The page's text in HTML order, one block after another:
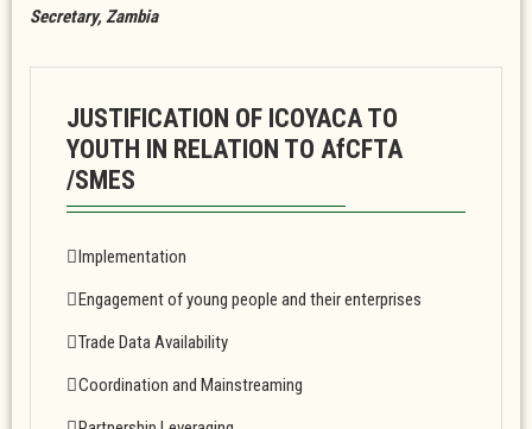
Secretary, Zambia
JUSTIFICATION OF ICOYACA TO
YOUTH IN RELATION TO AfCFTA
/SMES
Implementation
Engagement of young people and their enterprises
Trade Data Availability
Coordination and Mainstreaming